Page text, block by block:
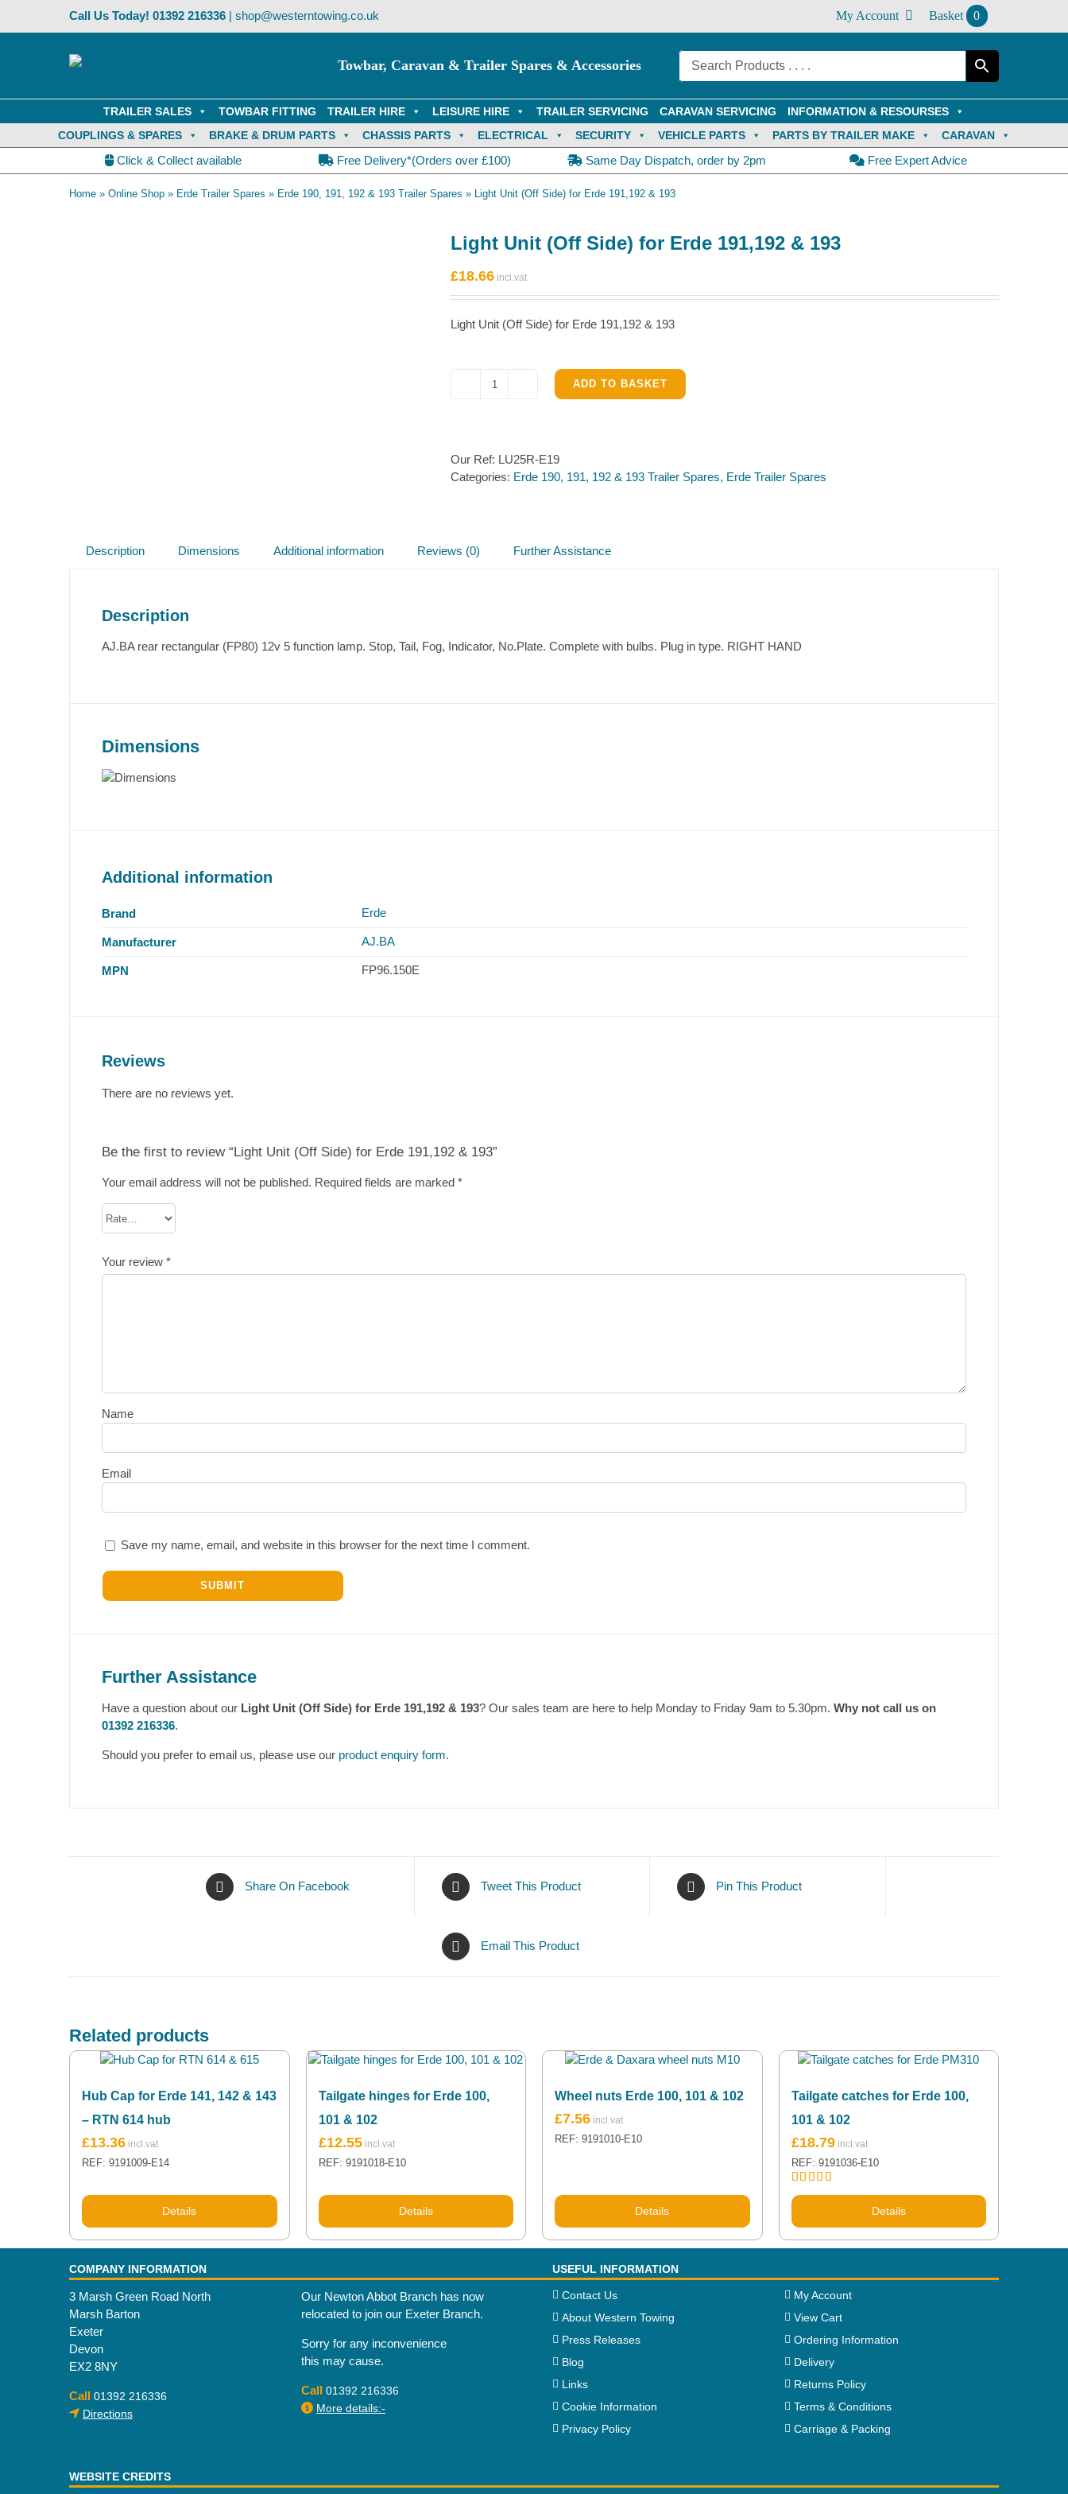
Call Us Today! 01392 216336| shop@westerntowing.co.uk My Account Basket 0
Towbar, Caravan & Trailer Spares & Accessories
TRAILER SALES TOWBAR FITTING TRAILER HIRE LEISURE HIRE TRAILER SERVICING CARAVAN SERVICING
INFORMATION & RESOURSES
COUPLINGS & SPARES
BRAKE & DRUM PARTS CHASSIS PARTS ELECTRICAL SECURITY VEHICLE PARTS PARTS BY TRAILER MAKE CARAVAN
Click & Collect available Free Delivery*(Orders over £100) Same Day Dispatch, order by 2pm Free Expert Advice
Home » Online Shop » Erde Trailer Spares » Erde 190, 191, 192 & 193 Trailer Spares » Light Unit (Off Side) for Erde 191,192 & 193
Light Unit (Off Side) for Erde 191,192 & 193
£18.66
Light Unit (Off Side) for Erde 191,192 & 193
Light
for
Erde
quantity
ADD TO BASKET
Our Ref: LU25R-E19
Categories: Erde 190, 191, 192 & 193 Trailer Spares, Erde Trailer Spares
Description Dimensions Additional information Reviews (0) Further Assistance
Description
AJ.BA rear rectangular (FP80) 12v 5 function lamp. Stop, Tail, Fog, Indicator, No.Plate. Complete with bulbs. Plug in type. RIGHT HAND
Dimensions
Additional information
Brand Erde
Manufacturer AJ.BA
MPN FP96.150E
Reviews
There are no reviews yet.
Be the first to review “Light Unit (Off Side) for Erde 191,192 & 193”
Your email address will not be published. Required fields are marked *
Your review *
Name
Email
Save my name, email, and website in this browser for the next time I comment.
Further Assistance
Have a question about our Light Unit (Off Side) for Erde 191,192 & 193? Our sales team are here to help Monday to Friday 9am to 5.30pm. Why not call us on
01392 216336.
Should you prefer to email us, please use our product enquiry form.
Share On Facebook Tweet This Product Pin This Product
Email This Product
Related products
Hub Cap for Erde 141, 142 & 143
– RTN 614 hub
£13.36
REF: 9191009-E14
Details
Tailgate hinges for Erde 100,
101 & 102
£12.55
REF: 9191018-E10
Details
Wheel nuts Erde 100, 101 & 102
£7.56
REF: 9191010-E10
Details
Tailgate catches for Erde 100,
101 & 102
Rated5.00
out of 5
£18.79
REF: 9191036-E10
Details
COMPANY INFORMATION USEFUL INFORMATION
3 Marsh Green Road North
Marsh Barton
Exeter
Devon
EX2 8NY
Call 01392 216336
Directions
Our Newton Abbot Branch has now
relocated to join our Exeter Branch.
Sorry for any inconvenience
this may cause.
Call 01392 216336
More details:-
Contact Us
About Western Towing
Press Releases
Blog
Links
Cookie Information
Privacy Policy
My Account
View Cart
Ordering Information
Delivery
Returns Policy
Terms & Conditions
Carriage & Packing
WEBSITE CREDITS